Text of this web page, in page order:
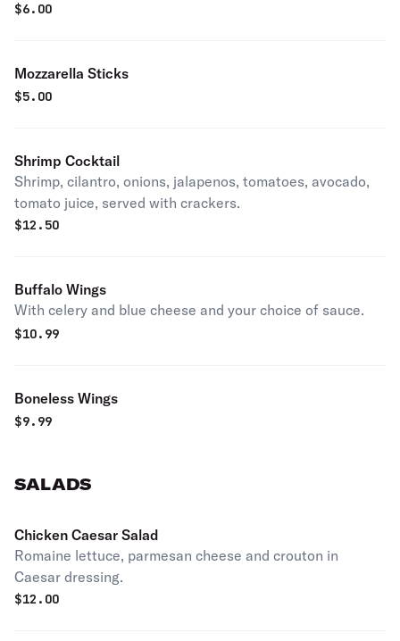
$6.00
Mozzarella Sticks
$5.00
Shrimp Cocktail
Shrimp, cilantro, onions, jalapenos, tomatoes, avocado,
tomato juice, served with crackers.
$12.50
Buffalo Wings
With celery and blue cheese and your choice of sauce.
$10.99
Boneless Wings
$9.99
SALADS
Chicken Caesar Salad
Romaine lettuce, parmesan cheese and crouton in
Caesar dressing.
$12.00